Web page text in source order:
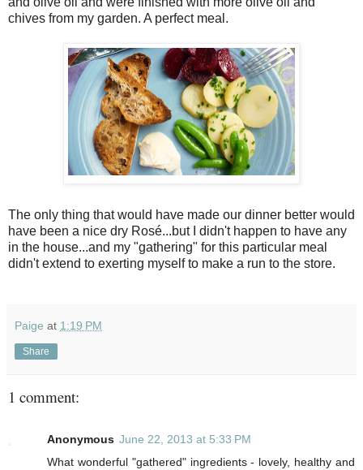
chives from my garden. A perfect meal.
The only thing that would have made our dinner better would
have been a nice dry Rosé...but I didn't happen to have any
in the house...and my "gathering" for this particular meal
didn't extend to exerting myself to make a run to the store.
Paige at 1:19 PM
Share
1 comment:
Anonymous June 22, 2013 at 5:33 PM
What wonderful "gathered" ingredients - lovely, healthy and